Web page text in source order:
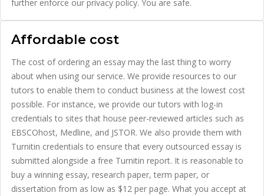
further enforce our privacy policy. You are safe.
Affordable cost
The cost of ordering an essay may the last thing to worry
about when using our service. We provide resources to our
tutors to enable them to conduct business at the lowest cost
possible. For instance, we provide our tutors with log-in
credentials to sites that house peer-reviewed articles such as
EBSCOhost, Medline, and JSTOR. We also provide them with
Turnitin credentials to ensure that every outsourced essay is
submitted alongside a free Turnitin report. It is reasonable to
buy a winning essay, research paper, term paper, or
dissertation from as low as $12 per page. What you accept at